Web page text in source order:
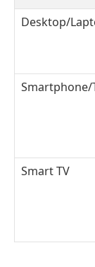
Desktop/
Smartphone/
Smart TV